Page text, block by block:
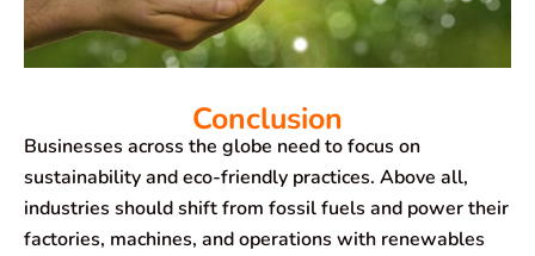
Conclusion
Businesses across the globe need to focus on
sustainability and eco-friendly practices. Above all,
industries should shift from fossil fuels and power their
factories, machines, and operations with renewables